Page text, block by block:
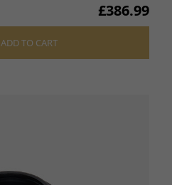
£386.99
ADD TO CART